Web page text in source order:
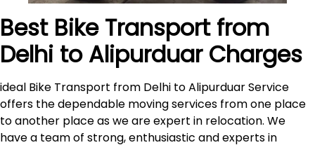
Best Bike Transport from
Delhi to Alipurduar Charges
ideal Bike Transport from Delhi to Alipurduar Service
offers the dependable moving services from one place
to another place as we are expert in relocation. We
have a team of strong, enthusiastic and experts in